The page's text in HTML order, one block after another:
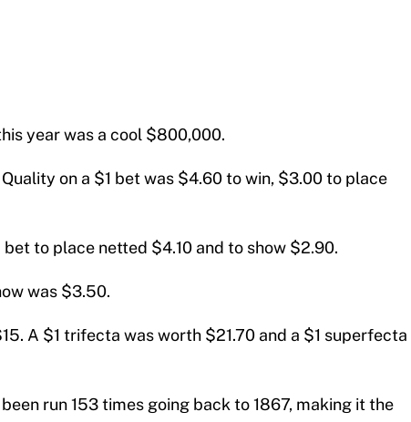
year was a cool $800,000.
on a $1 bet was $4.60 to win, $3.00 to place
bet to place netted $4.10 and to show $2.90.
was $3.50.
A $1 trifecta was worth $21.70 and a $1 superfecta
run 153 times going back to 1867, making it the